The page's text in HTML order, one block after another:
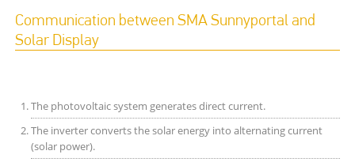
Communication between SMA Sunnyportal and
Solar Display
The photovoltaic system generates direct current.
The inverter converts the solar energy into alternating current
(solar power).